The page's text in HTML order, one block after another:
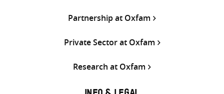
Partnership at Oxfam
Private Sector at Oxfam
Research at Oxfam